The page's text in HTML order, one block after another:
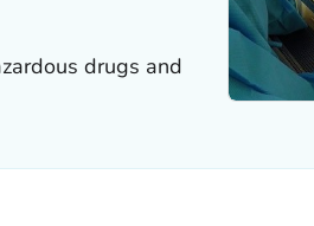
drugs and